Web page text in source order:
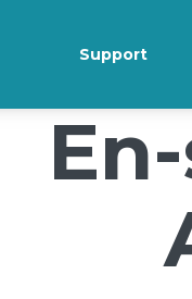
Support